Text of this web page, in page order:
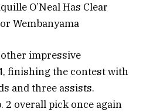
O’Neal Has Clear
Wembanyama
impressive
finishing the contest with
and three assists.
2 overall pick once again